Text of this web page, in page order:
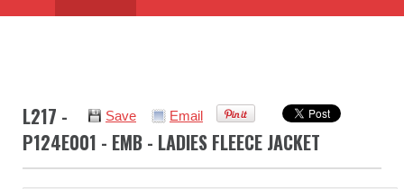
Save Email
L217 -
P124E001 - EMB - LADIES FLEECE JACKET